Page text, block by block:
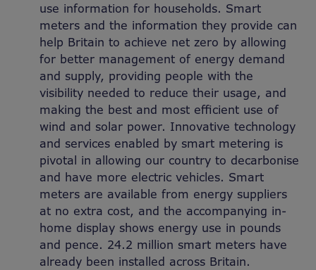
use information for households. Smart
meters and the information they provide can
help Britain to achieve net zero by allowing
for better management of energy demand
and supply, providing people with the
visibility needed to reduce their usage, and
making the best and most efficient use of
wind and solar power. Innovative technology
and services enabled by smart metering is
pivotal in allowing our country to decarbonise
and have more electric vehicles. Smart
meters are available from energy suppliers
at no extra cost, and the accompanying in-
home display shows energy use in pounds
and pence. 24.2 million smart meters have
already been installed across Britain.